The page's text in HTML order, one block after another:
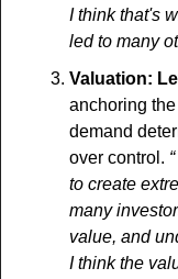
I think that's
led to many
Valuation:
anchoring
demand
over control.
to create
many
value, and
I think the